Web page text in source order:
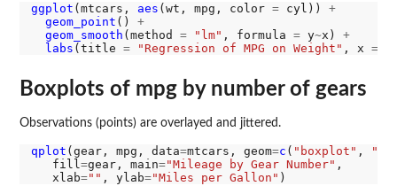
ggplot (mtcars, aes (wt, mpg, color = cyl)) +
geom_point () +
geom_smooth (method = "lm" , formula = y~x) +
labs (title = "Regression of MPG on Weight" , x =
Boxplots of mpg by number of gears
Observations (points) are overlayed and jittered.
qplot (gear, mpg, data=mtcars, geom=c ( "boxplot" ,
   fill
=gear, main="Mileage by Gear Number" ,
   xlab
="" , ylab="Miles per Gallon"